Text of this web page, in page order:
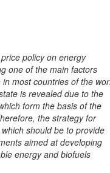
policy on energy
one of the main factors
most countries of the
is revealed due to the
form the basis of the
the strategy for
should be to provide
aimed at developing
energy and biofuels